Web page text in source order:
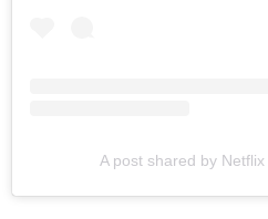
A post shared by